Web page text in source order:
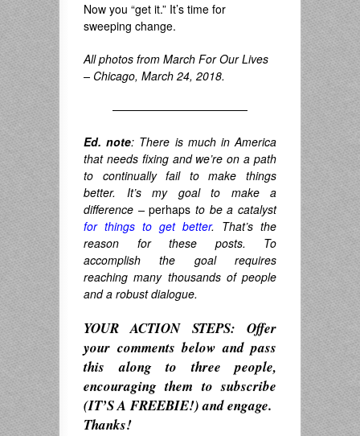
Now you “get it.” It’s time for
sweeping change.
All photos from March For Our Lives
– Chicago, March 24, 2018.
————————————
Ed. note: There is much in America
that needs fixing and we’re on a path
to continually fail to make things
better. It’s my goal to make a
difference –perhaps to be a catalyst
for things to get better. That’s the
reason for these posts. To
accomplish the goal requires
reaching many thousands of people
and a robust dialogue.
YOUR ACTION STEPS: Offer
your comments below and pass
this along to three people,
encouraging them to subscribe
(IT’S A FREEBIE!) and engage.
Thanks!